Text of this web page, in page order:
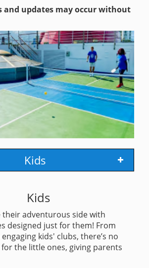
and updates may occur without
Kids
Kids
their adventurous side with
designed just for them! From
kids' clubs, there’s no
the little ones, giving parents